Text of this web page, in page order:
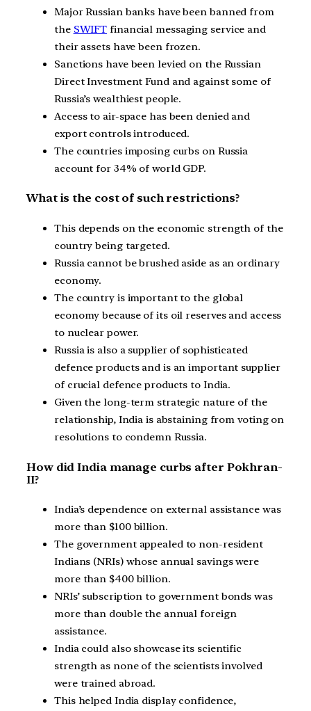
Major Russian banks have been banned from
the SWIFT financial messaging service and
their assets have been frozen.
Sanctions have been levied on the Russian
Direct Investment Fund and against some of
Russia’s wealthiest people.
Access to air-space has been denied and
export controls introduced.
The countries imposing curbs on Russia
account for 34% of world GDP.
What is the cost of such restrictions?
This depends on the economic strength of the
country being targeted.
Russia cannot be brushed aside as an ordinary
economy.
The country is important to the global
economy because of its oil reserves and access
to nuclear power.
Russia is also a supplier of sophisticated
defence products and is an important supplier
of crucial defence products to India.
Given the long-term strategic nature of the
relationship, India is abstaining from voting on
resolutions to condemn Russia.
How did India manage curbs after Pokhran-
II?
India’s dependence on external assistance was
more than $100 billion.
The government appealed to non-resident
Indians (NRIs) whose annual savings were
more than $400 billion.
NRIs’ subscription to government bonds was
more than double the annual foreign
assistance.
India could also showcase its scientific
strength as none of the scientists involved
were trained abroad.
This helped India display confidence,